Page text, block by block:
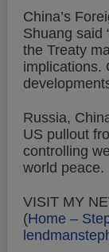
China’s
Shuang said
the Treaty
implications.
Russia,
US pullout
controlling
world peace.
VISIT MY
(Home –